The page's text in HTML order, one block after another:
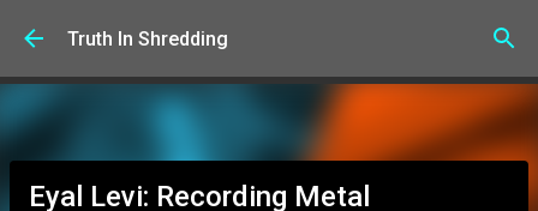
Skip to main content
Truth In Shredding
Eyal Levi: Recording Metal